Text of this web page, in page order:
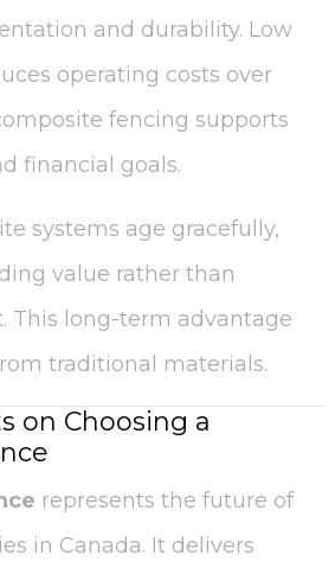
and durability. Low
operating costs over
fencing supports
financial goals.
systems age gracefully,
value rather than
This long-term advantage
traditional materials.
on Choosing a
represents the future of
in Canada. It delivers